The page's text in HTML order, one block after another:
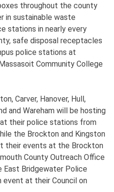
throughout the county
in sustainable waste
stations in nearly every
safe disposal receptacles
police stations at
Community College
Carver, Hanover, Hull,
and Wareham will be hosting
their police stations from
the Brockton and Kingston
their events at the Brockton
County Outreach Office
East Bridgewater Police
at their Council on